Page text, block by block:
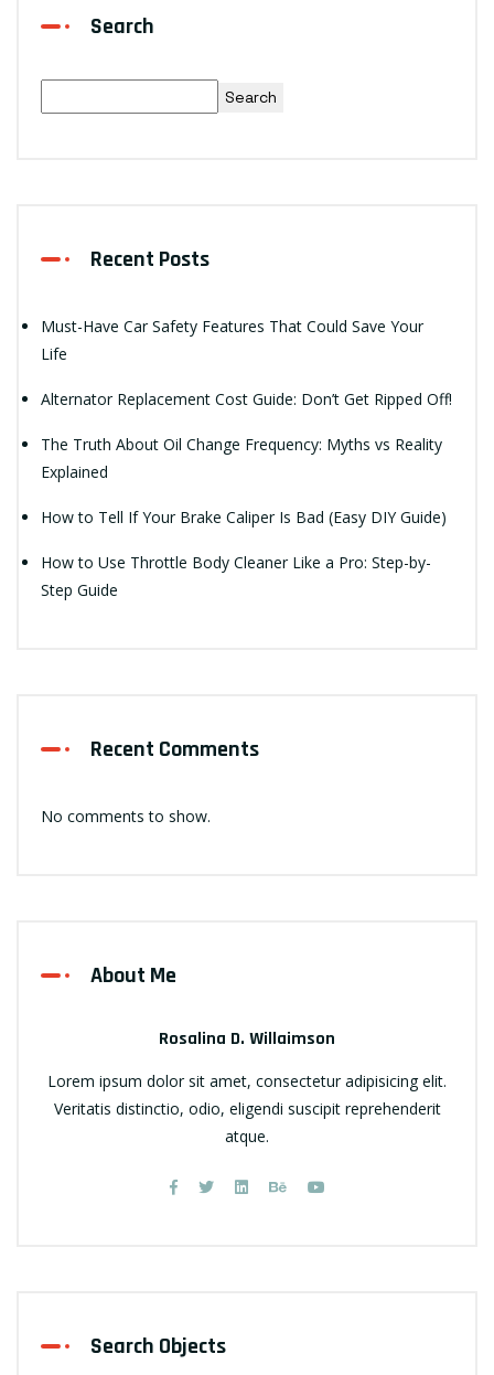
Search
Search
Recent Posts
Must-Have Car Safety Features That Could Save Your
Life
Alternator Replacement Cost Guide: Don’t Get Ripped Off!
The Truth About Oil Change Frequency: Myths vs Reality
Explained
How to Tell If Your Brake Caliper Is Bad (Easy DIY Guide)
How to Use Throttle Body Cleaner Like a Pro: Step-by-
Step Guide
Recent Comments
No comments to show.
About Me
Rosalina D. Willaimson
Lorem ipsum dolor sit amet, consectetur adipisicing elit.
Veritatis distinctio, odio, eligendi suscipit reprehenderit
atque.
Search Objects